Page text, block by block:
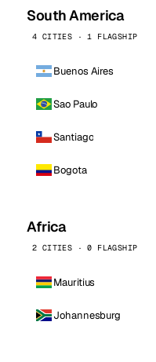
South America
4 CITIES · 1 FLAGSHIP
Buenos Aires
Sao Paulo
Santiago
Bogota
Africa
2 CITIES · 0 FLAGSHIP
Mauritius
Johannesburg